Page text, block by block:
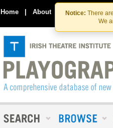
Notice: There
We
Home | About Contact Us